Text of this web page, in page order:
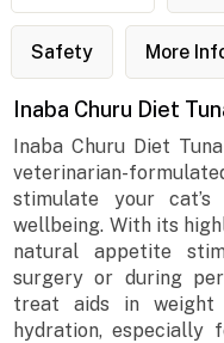
Safety More
Inaba Churu Diet
Inaba Churu Diet
veterinarian-
stimulate your
wellbeing. With its
natural appetite
surgery or during
treat aids in weight
hydration,